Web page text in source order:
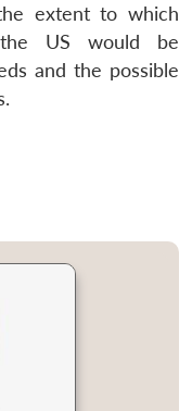
extent to which
US would be
and the possible